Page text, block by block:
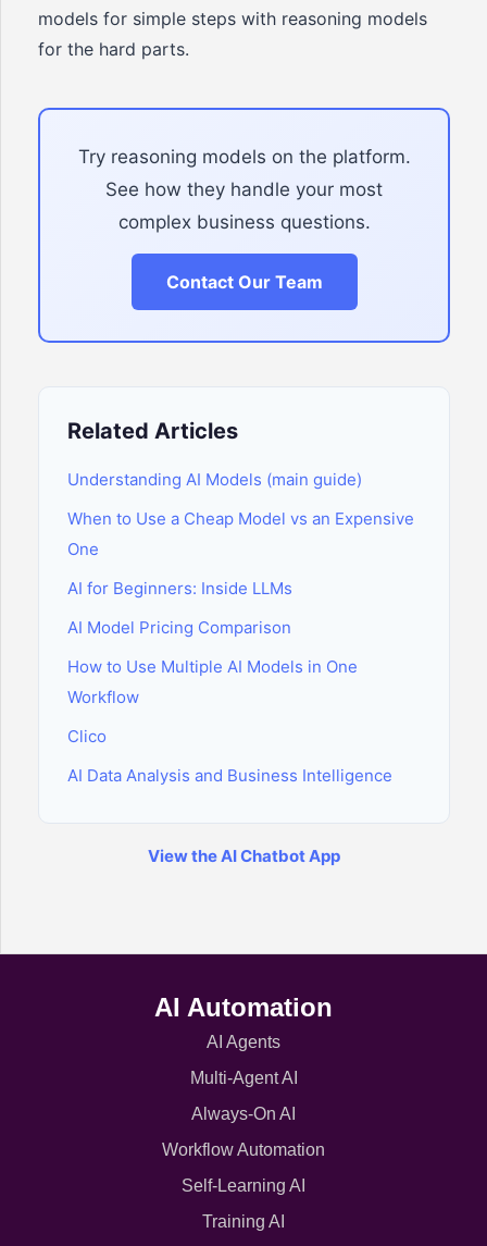
models for simple steps with reasoning models
for the hard parts.
Try reasoning models on the platform.
See how they handle your most
complex business questions.
Contact Our Team
Related Articles
Understanding AI Models (main guide)
When to Use a Cheap Model vs an Expensive
One
AI for Beginners: Inside LLMs
AI Model Pricing Comparison
How to Use Multiple AI Models in One
Workflow
Clico
AI Data Analysis and Business Intelligence
View the AI Chatbot App
AI Automation
AI Agents
Multi-Agent AI
Always-On AI
Workflow Automation
Self-Learning AI
Training AI